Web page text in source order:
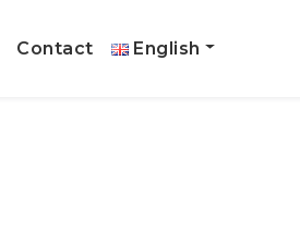
Contact English